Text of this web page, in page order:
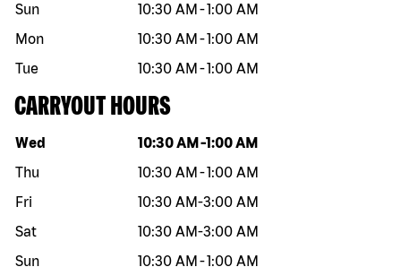
Sun
10:30 AM -1:00 AM
Mon
10:30 AM -1:00 AM
Tue
10:30 AM -1:00 AM
CARRYOUT HOURS
Day of the week Hours
Wed 10:30 AM -1:00 AM
Thu
10:30 AM -1:00 AM
Fri
10:30 AM-3:00 AM
Sat
10:30 AM-3:00 AM
Sun
10:30 AM -1:00 AM